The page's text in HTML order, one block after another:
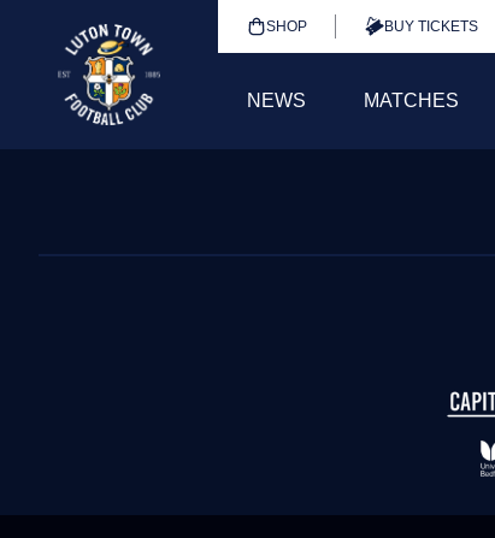
SHOP BUY TICKETS
NEWS MATCHES